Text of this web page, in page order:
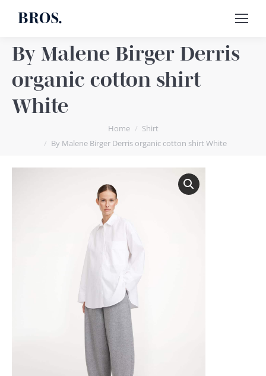
BROS.
By Malene Birger Derris
organic cotton shirt
White
Home
Shirt
By Malene Birger Derris organic cotton shirt White